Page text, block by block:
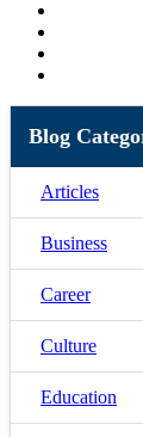
Blog
Articles
Business
Career
Culture
Education